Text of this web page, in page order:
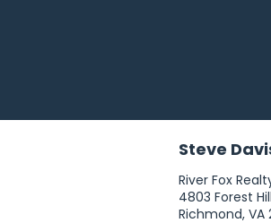
Steve
River Fox
4803 Forest
Richmond, VA